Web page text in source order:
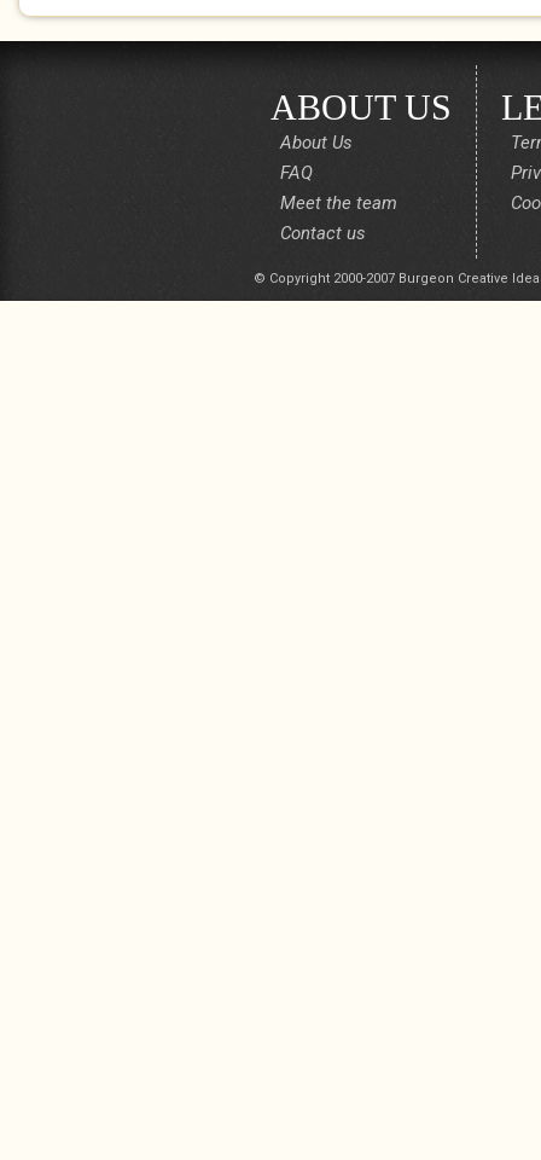
ABOUT US
About Us
FAQ
Meet the team
Contact us
© Copyright 2000-2007 Burgeon Creative